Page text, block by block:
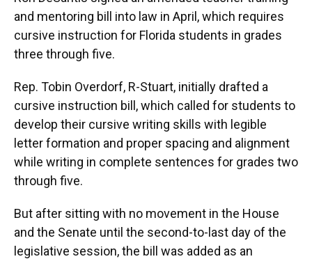
and mentoring bill into law in April, which requires
cursive instruction for Florida students in grades
three through five.
Rep. Tobin Overdorf, R-Stuart, initially drafted a
cursive instruction bill, which called for students to
develop their cursive writing skills with legible
letter formation and proper spacing and alignment
while writing in complete sentences for grades two
through five.
But after sitting with no movement in the House
and the Senate until the second-to-last day of the
legislative session, the bill was added as an